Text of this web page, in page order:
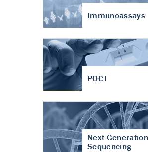
Immunoassays
POCT
Next Generation
Sequencing